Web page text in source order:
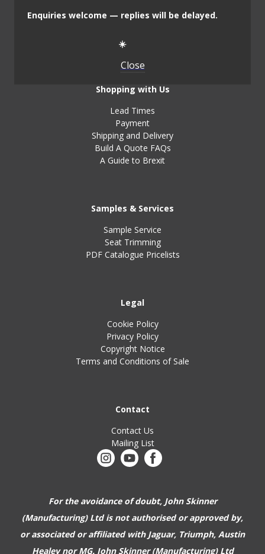
Enquiries welcome — replies will be delayed.
☀️
Close
Our Philosophy
Testimonials
Shopping with Us
Lead Times
Payment
Shipping and Delivery
Build A Quote FAQs
A Guide to Brexit
Samples & Services
Sample Service
Seat Trimming
PDF Catalogue Pricelists
Legal
Cookie Policy
Privacy Policy
Copyright Notice
Terms and Conditions of Sale
Contact
Contact Us
Mailing List
For the avoidance of doubt, John Skinner
(Manufacturing) Ltd is not authorised or approved by,
or associated or affiliated with Jaguar, Triumph, Austin
Healey nor MG. John Skinner (Manufacturing) Ltd